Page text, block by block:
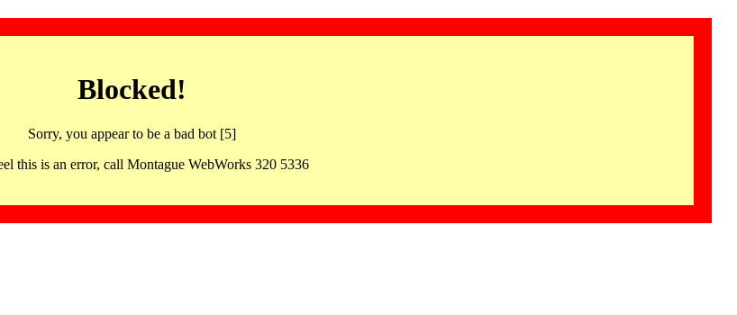
Blocked!
Sorry, you appear to be a bad bot [5]
this is an error, call Montague WebWorks 320 5336